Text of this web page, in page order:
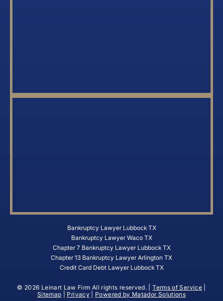
Bankruptcy Lawyer Lubbock TX
Bankruptcy Lawyer Waco TX
Chapter 7 Bankruptcy Lawyer Lubbock TX
Chapter 13 Bankruptcy Lawyer Arlington TX
Credit Card Debt Lawyer Lubbock TX
© 2026 Leinart Law Firm All rights reserved. |Terms of Service|
Sitemap
Privacy| Powered by Matador Solutions